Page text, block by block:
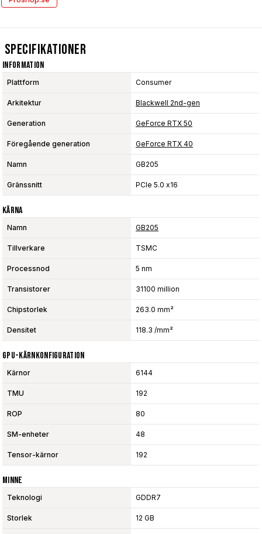
Specifikationer
Information
Plattform Consumer
Arkitektur Blackwell 2nd-gen
Generation GeForce RTX 50
Föregående generation GeForce RTX 40
Namn GB205
Gränssnitt PCIe 5.0 x16
Kärna
Namn GB205
Tillverkare TSMC
Processnod 5 nm
Transistorer 31100 million
Chipstorlek 263.0 mm²
Densitet 118.3 /mm²
GPU-Kärnkonfiguration
Kärnor 6144
TMU 192
ROP 80
SM-enheter 48
Tensor-kärnor 192
Minne
Teknologi GDDR7
Storlek 12 GB